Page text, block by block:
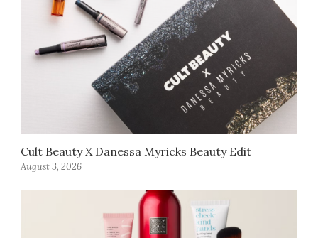
Cult Beauty X Danessa Myricks Beauty Edit
August 3, 2026